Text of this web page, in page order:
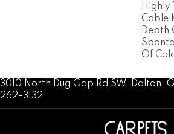
Highly
Cable
Depth
Of
3010 North Dug Gap Rd SW, Dalton,
262-3132